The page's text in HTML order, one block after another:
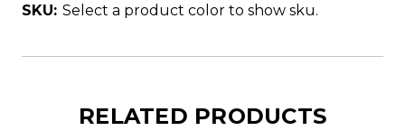
SKU: Select a product color to show sku.
RELATED PRODUCTS